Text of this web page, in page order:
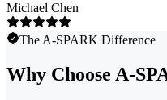
Michael Chen
The A-SPARK Difference
Why Choose A-